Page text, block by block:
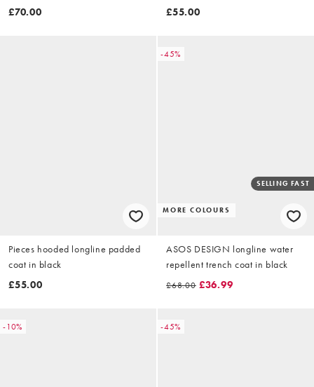
black
£70.00
£55.00
Pieces hooded longline padded
coat in black
£55.00
-45%
MORE COLOURS
SELLING FAST
ASOS DESIGN longline water
repellent trench coat in black
£68.00 £36.99
-10% -45%